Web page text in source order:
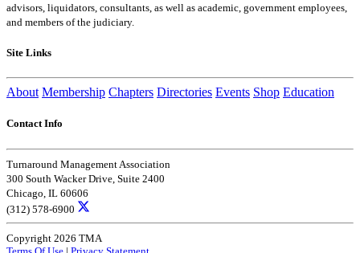
advisors, liquidators, consultants, as well as academic, government employees,
and members of the judiciary.
Site Links
About Membership Chapters Directories Events Shop Education
Contact Info
Turnaround Management Association
300 South Wacker Drive, Suite 2400
Chicago, IL 60606
(312) 578-6900
Copyright 2026 TMA
Terms Of Use | Privacy Statement